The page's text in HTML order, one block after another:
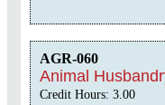
AGR-060
Animal
Credit Hours: 3.00